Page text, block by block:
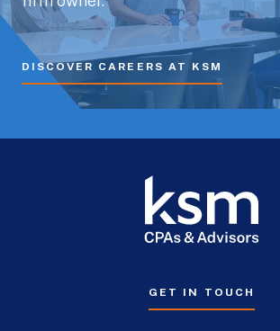
DISCOVER CAREERS AT KSM
GET IN TOUCH